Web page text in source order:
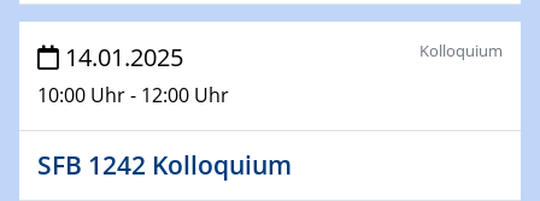
Social Hour
CENIDE / ZBT / IW
11.02.2025
Natural Water to H2
14.01.2025
10:00 Uhr - 12:00 Uhr
Kolloquium
SFB 1242 Kolloquium